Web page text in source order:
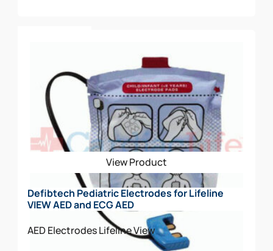
View Product
Defibtech Pediatric Electrodes for Lifeline
VIEW AED and ECG AED
AED ElectrodesLifeline View